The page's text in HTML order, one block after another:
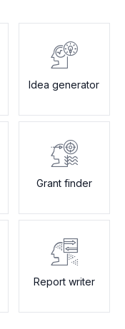
Idea generator
Grant finder
Report writer